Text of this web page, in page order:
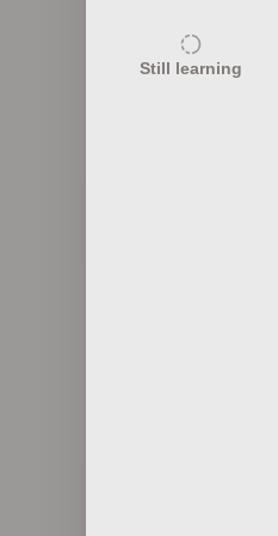
Still learning